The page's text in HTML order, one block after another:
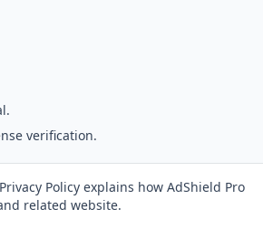
.
verification.
Policy explains how AdShield Pro
related website.